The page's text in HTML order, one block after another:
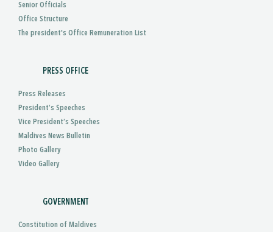
Senior Officials
Office Structure
The president's Office Remuneration List
PRESS OFFICE
Press Releases
President’s Speeches
Vice President’s Speeches
Maldives News Bulletin
Photo Gallery
Video Gallery
GOVERNMENT
Constitution of Maldives